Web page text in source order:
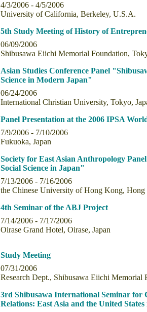
4/3/2006 - 4/5/2006
University of California, Berkeley, U.S.A.
5th Study Meeting of History of
06/09/2006
Shibusawa Eiichi Memorial Foundation,
Asian Studies Conference Panel
Science in Modern Japan"
06/24/2006
International Christian University, Tokyo,
Panel Presentation at the 2006 IPSA
7/9/2006 - 7/10/2006
Fukuoka, Japan
Society for East Asian Anthropology
Social Science in Japan"
7/13/2006 - 7/16/2006
the Chinese University of Hong Kong,
4th Seminar of the ABJ Project
7/14/2006 - 7/17/2006
Oirase Grand Hotel, Oirase, Japan
Study Meeting
07/31/2006
Research Dept., Shibusawa Eiichi Memorial
3rd Shibusawa International Seminar for
Relations: East Asia and the United